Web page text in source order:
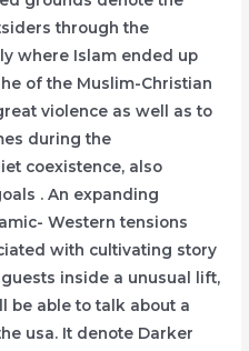
through the
where Islam ended up
of the Muslim-Christian
violence as well as to
during the
coexistence, also
. An expanding
Western tensions
with cultivating story
inside a unusual lift,
be able to talk about a
usa. It denote Darker